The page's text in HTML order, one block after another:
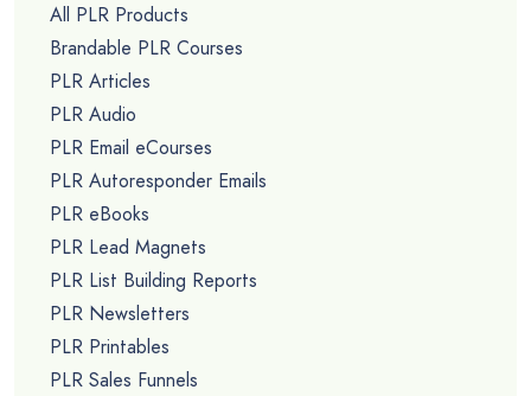
All PLR Products
Brandable PLR Courses
PLR Articles
PLR Audio
PLR Email eCourses
PLR Autoresponder Emails
PLR eBooks
PLR Lead Magnets
PLR List Building Reports
PLR Newsletters
PLR Printables
PLR Sales Funnels